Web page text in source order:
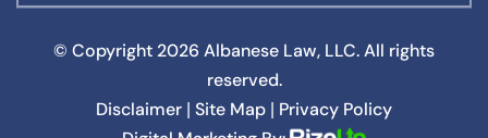
© Copyright 2026 Albanese Law, LLC. All rights
reserved.
Disclaimer | Site Map | Privacy Policy